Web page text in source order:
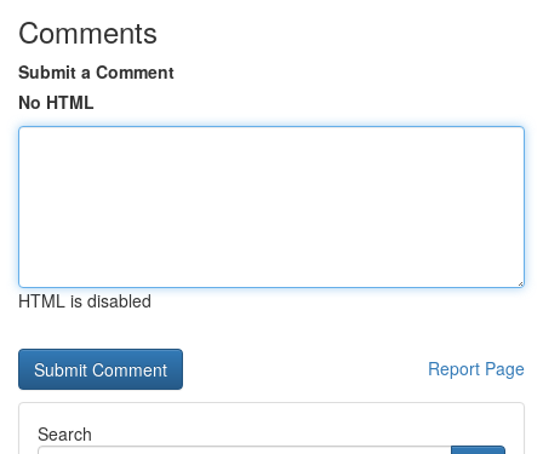
Comments
Submit a Comment
No HTML
HTML is disabled
Report Page
Search